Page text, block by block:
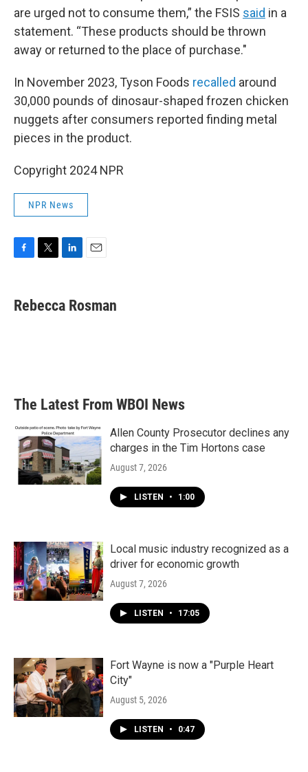
are urged not to consume them,” the FSIS said in a
statement. “These products should be thrown
away or returned to the place of purchase."
In November 2023, Tyson Foods recalled around
30,000 pounds of dinosaur-shaped frozen chicken
nuggets after consumers reported finding metal
pieces in the product.
Copyright 2024 NPR
NPR News
e
b
t
t
k
e
i
l
Rebecca Rosman
The Latest From WBOI News
Allen County Prosecutor declines any
charges in the Tim Hortons case
August 7, 2026
LISTEN • 1:00
Local music industry recognized as a
driver for economic growth
August 7, 2026
LISTEN • 17:05
Fort Wayne is now a "Purple Heart
City"
August 5, 2026
LISTEN • 0:47